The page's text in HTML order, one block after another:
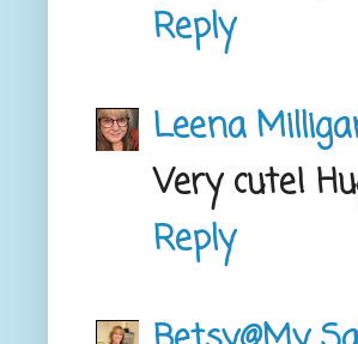
Reply
Leena
Very cute!
Reply